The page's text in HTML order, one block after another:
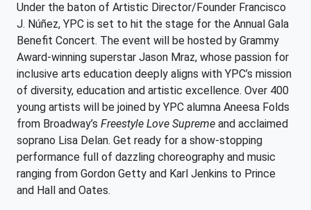
Under the baton of Artistic Director/Founder Francisco
J. Núñez, YPC is set to hit the stage for the Annual Gala
Benefit Concert. The event will be hosted by Grammy
Award-winning superstar Jason Mraz, whose passion for
inclusive arts education deeply aligns with YPC’s mission
of diversity, education and artistic excellence. Over 400
young artists will be joined by YPC alumna Aneesa Folds
from Broadway’s Freestyle Love Supreme and acclaimed
soprano Lisa Delan. Get ready for a show-stopping
performance full of dazzling choreography and music
ranging from Gordon Getty and Karl Jenkins to Prince
and Hall and Oates.